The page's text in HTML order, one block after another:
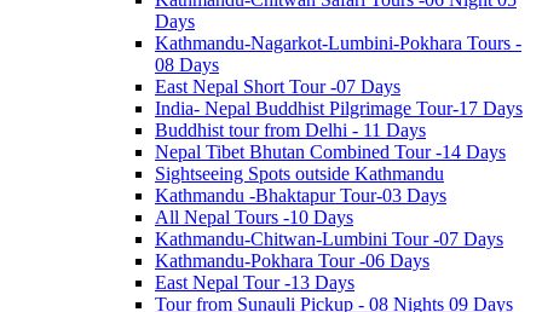
Days
Kathmandu-Nagarkot-Lumbini-Pokhara Tours -
08 Days
East Nepal Short Tour -07 Days
India- Nepal Buddhist Pilgrimage Tour-17 Days
Buddhist tour from Delhi - 11 Days
Nepal Tibet Bhutan Combined Tour -14 Days
Sightseeing Spots outside Kathmandu
Kathmandu -Bhaktapur Tour-03 Days
All Nepal Tours -10 Days
Kathmandu-Chitwan-Lumbini Tour -07 Days
Kathmandu-Pokhara Tour -06 Days
East Nepal Tour -13 Days
Tour from Sunauli Pickup - 08 Nights 09 Days